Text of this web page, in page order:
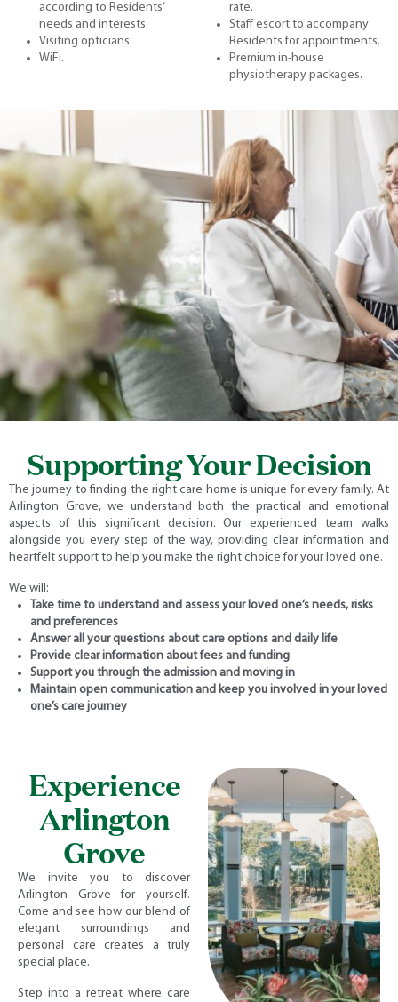
according to Residents’
needs and interests.
Visiting opticians.
WiFi.
rate.
Staff escort to accompany
Residents for appointments.
Premium in-house
physiotherapy packages.
Supporting Your Decision
The journey to finding the right care home is unique for every family. At
Arlington Grove, we understand both the practical and emotional
aspects of this significant decision. Our experienced team walks
alongside you every step of the way, providing clear information and
heartfelt support to help you make the right choice for your loved one.
We will:
Take time to understand and assess your loved one’s needs, risks
and preferences
Answer all your questions about care options and daily life
Provide clear information about fees and funding
Support you through the admission and moving in
Maintain open communication and keep you involved in your loved
one’s care journey
Experience
Arlington
Grove
We invite you to discover
Arlington Grove for yourself.
Come and see how our blend of
elegant surroundings and
personal care creates a truly
special place.
Step into a retreat where care